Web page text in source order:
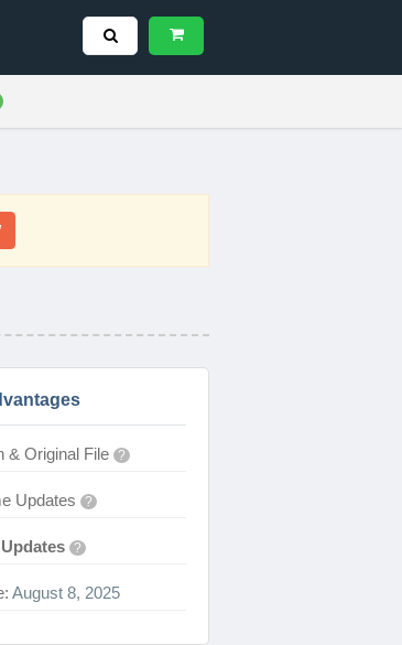
& Original File ?
Updates ?
?
August 8, 2025